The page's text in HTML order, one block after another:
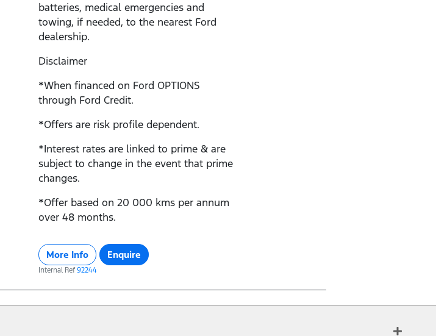
batteries, medical emergencies and
towing, if needed, to the nearest Ford
dealership.
Disclaimer
*When financed on Ford OPTIONS
through Ford Credit.
*Offers are risk profile dependent.
*Interest rates are linked to prime & are
subject to change in the event that prime
changes.
*Offer based on 20 000 kms per annum
over 48 months.
More Info Enquire
Internal Ref 92244